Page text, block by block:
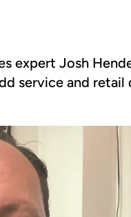
expert Josh
service and retail